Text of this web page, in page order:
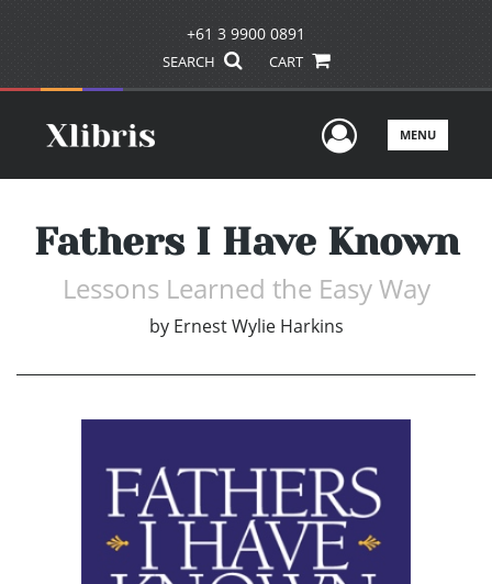
+61 3 9900 0891
SEARCH CART
UserMENU
Fathers I Have Known
Lessons Learned the Easy Way
by Ernest Wylie Harkins